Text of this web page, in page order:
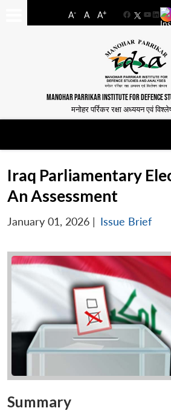
A- A A+
Facebook
MANOHAR PARRIKAR INSTITUTE FOR DEFENCE
मनोहर पर्रिकर रक्षा अध्ययन एवं
Iraq Parliamentary
An Assessment
January 01, 2026 | Issue Brief
Summary